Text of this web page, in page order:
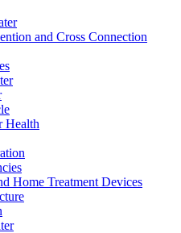
and Cross Connection
Health
Home Treatment Devices